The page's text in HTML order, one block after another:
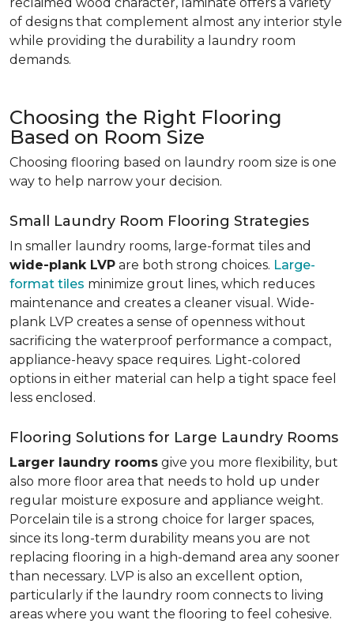
of designs that complement almost any interior style
while providing the durability a laundry room
demands.
Choosing the Right Flooring
Based on Room Size
Choosing flooring based on laundry room size is one
way to help narrow your decision.
Small Laundry Room Flooring Strategies
In smaller laundry rooms, large-format tiles and
wide-plank LVP are both strong choices. Large-
format tiles minimize grout lines, which reduces
maintenance and creates a cleaner visual. Wide-
plank LVP creates a sense of openness without
sacrificing the waterproof performance a compact,
appliance-heavy space requires. Light-colored
options in either material can help a tight space feel
less enclosed.
Flooring Solutions for Large Laundry Rooms
Larger laundry rooms give you more flexibility, but
also more floor area that needs to hold up under
regular moisture exposure and appliance weight.
Porcelain tile is a strong choice for larger spaces,
since its long-term durability means you are not
replacing flooring in a high-demand area any sooner
than necessary. LVP is also an excellent option,
particularly if the laundry room connects to living
areas where you want the flooring to feel cohesive.